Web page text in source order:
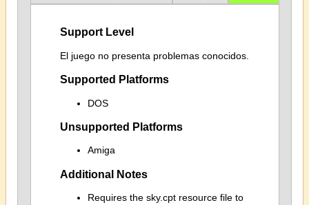
Support Level
El juego no presenta problemas conocidos.
Supported Platforms
DOS
Unsupported Platforms
Amiga
Additional Notes
Requires the sky.cpt resource file to